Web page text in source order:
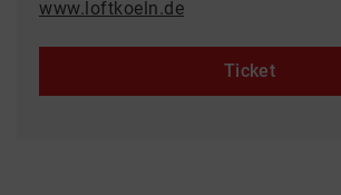
www.loftkoeln.de
Ticket